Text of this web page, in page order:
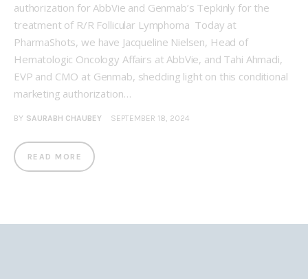
authorization for AbbVie and Genmab’s Tepkinly for the
treatment of R/R Follicular Lymphoma Today at
PharmaShots, we have Jacqueline Nielsen, Head of
Hematologic Oncology Affairs at AbbVie, and Tahi Ahmadi,
EVP and CMO at Genmab, shedding light on this conditional
marketing authorization…
BY SAURABH CHAUBEY SEPTEMBER 18, 2024
READ MORE